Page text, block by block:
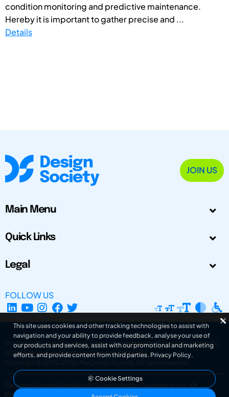
condition monitoring and predictive maintenance.
Hereby it is important to gather precise and ...
Details
JOIN US
Main Menu
Quick Links
Legal
FOLLOW US
The Design Society is a charitable body, registered in Scotland, number SC
031694. Registered Company Number: SC401016.
Copyright © 2002-2026
The Design Society . All rights reserved.
Design by Gordana Radakovic
Developed by Superfluo d.o.o.
Powered by Superfluo CMF
This site uses cookies and other tracking technologies to assist with
navigation and your ability to provide feedback, analyse your use of
our products and services, assist with our promotional and marketing
efforts, and provide content from third parties. Privacy Policy.
Cookie Settings